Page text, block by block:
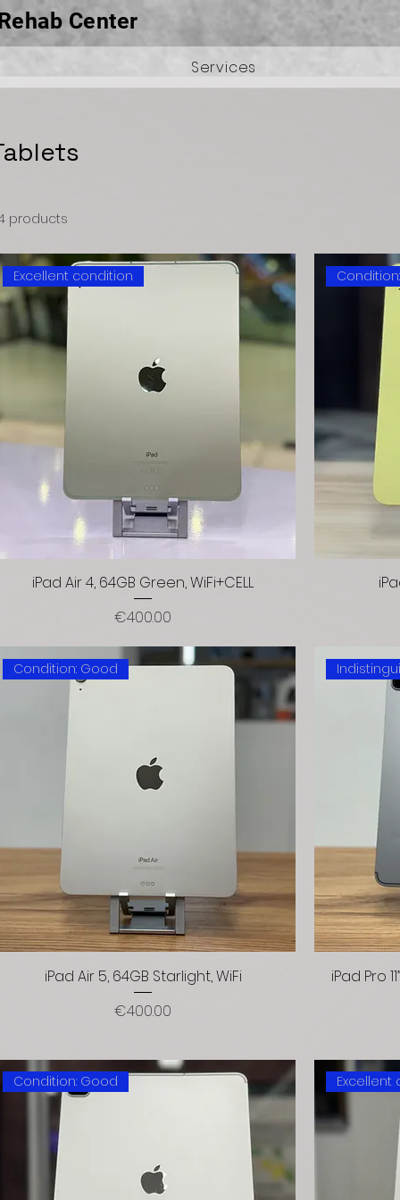
Center
Services
products
Excellent condition
iPad Air 4, 64GB Green, WiFi+CELL
Price
€400.00
Condition: Good
iPad Air 5, 64GB Starlight, WiFi
Price
€400.00
iPad Pro
Condition: Good Excellent